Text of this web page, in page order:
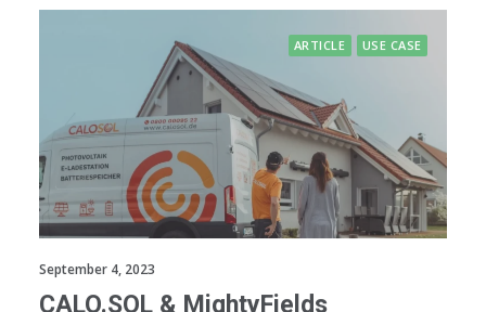
ARTICLE USE CASE
September 4, 2023
CALO.SOL & MightyFields